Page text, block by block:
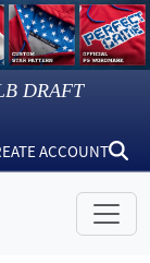
DRAFT
ACCOUNT